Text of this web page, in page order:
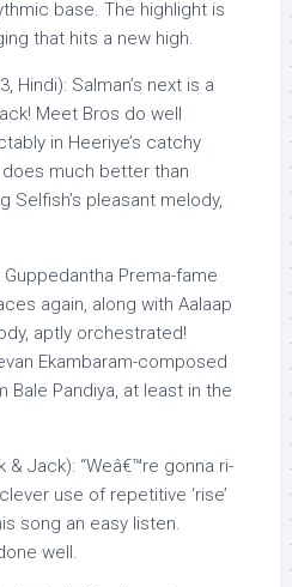
base. The highlight is
that hits a new high.
Hindi): Salman’s next is a
Meet Bros do well
in Heeriye’s catchy
does much better than
Selfish’s pleasant melody,
Guppedantha Prema-fame
again, along with Aalaap
aptly orchestrated!
Ekambaram-composed
Bale Pandiya, at least in the
& Jack): “Weâ€™re gonna ri-
use of repetitive ‘rise’
song an easy listen.
well.